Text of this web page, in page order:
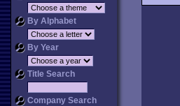
By Alphabet
By Year
Title Search
Company Search